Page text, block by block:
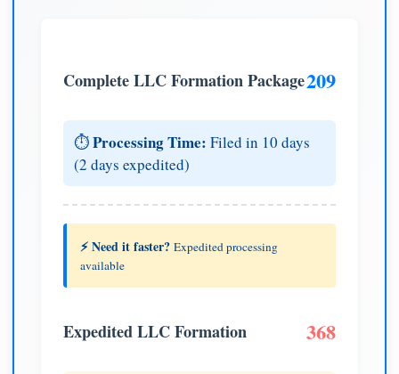
Complete LLC Formation Package209
⏱️Processing Time: Filed in 10 days
(2 days expedited)
⚡ Need it faster? Expedited processing
available
Expedited LLC Formation 368